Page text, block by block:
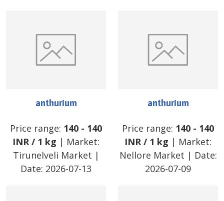
anthurium
Price range: 140 - 140
INR/ 1 kg | Market:
Tirunelveli Market |
Date: 2026-07-13
anthurium
Price range: 140 - 140
INR/ 1 kg | Market:
Nellore Market | Date:
2026-07-09